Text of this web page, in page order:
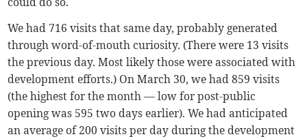
We had 716 visits that same day, probably generated
through word-of-mouth curiosity. (There were 13 visits
the previous day. Most likely those were associated with
development efforts.) On March 30, we had 859 visits
(the highest for the month — low for post-public
opening was 595 two days earlier). We had anticipated
an average of 200 visits per day during the development